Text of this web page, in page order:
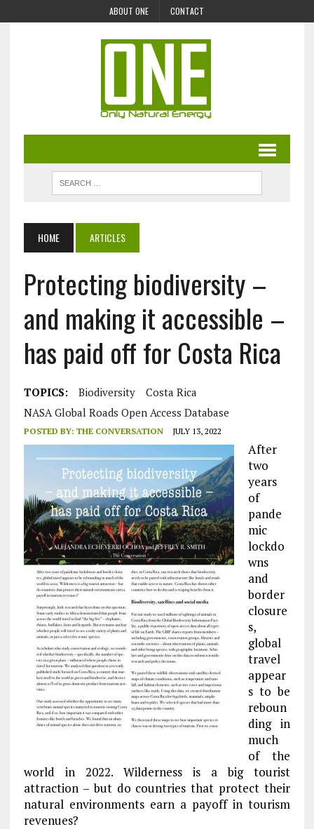
ABOUT ONE CONTACT
HOME ARTICLES
Protecting biodiversity –
and making it accessible –
has paid off for Costa Rica
TOPICS: Biodiversity
Costa Rica
NASA Global Roads Open Access Database
POSTED BY: THE CONVERSATION JULY 13, 2022
After
two
years
of
pande
mic
lockdo
wns
and
border
closure
s,
global
travel
appear
s to be
reboun
ding in
much
of the
world in 2022. Wilderness is a big tourist
attraction – but do countries that protect their
natural environments earn a payoff in tourism
revenues?